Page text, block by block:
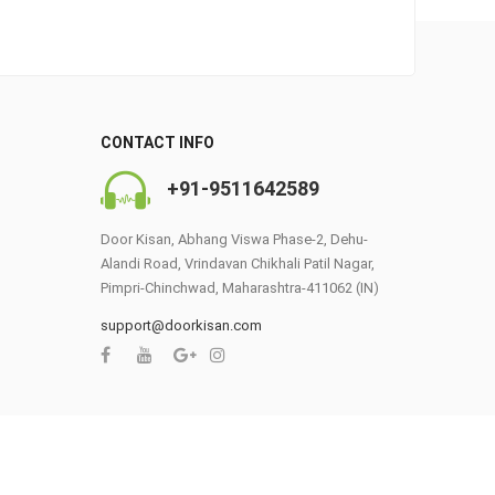
CONTACT INFO
+91-9511642589
Door Kisan, Abhang Viswa Phase-2, Dehu-
Alandi Road, Vrindavan Chikhali Patil Nagar,
Pimpri-Chinchwad, Maharashtra-411062 (IN)
support@doorkisan.com